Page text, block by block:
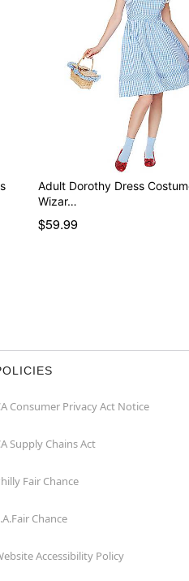
Adult Dorothy Dress
Wizar…
$59.99
Consumer Privacy Act Notice
Supply Chains Act
Fair Chance
Chance
Accessibility Policy